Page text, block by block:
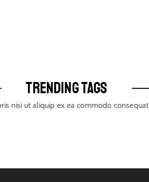
TRENDING TAGS
nisi ut aliquip ex ea commodo consequat